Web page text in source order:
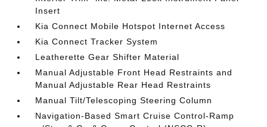
Insert
Kia Connect Mobile Hotspot Internet Access
Kia Connect Tracker System
Leatherette Gear Shifter Material
Manual Adjustable Front Head Restraints and
Manual Adjustable Rear Head Restraints
Manual Tilt/Telescoping Steering Column
Navigation-Based Smart Cruise Control-Ramp